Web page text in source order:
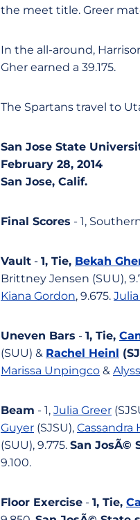
the meet title. Greer
In the all-around,
Gher earned a 39.175.
The Spartans travel to
San Jose State
February 28, 2014
San Jose, Calif.
Final Scores - 1,
Vault - 1, Tie, Bekah
Brittney Jensen (SUU),
Kiana Gordon, 9.675.
Uneven Bars - 1, Tie,
(SUU) & Rachel Heinl
Marissa Unpingco &
Beam - 1, Julia Greer
Guyer (SJSU), Cassandra
(SUU), 9.775. San JosÃ©
9.100.
Floor Exercise - 1, Tie,